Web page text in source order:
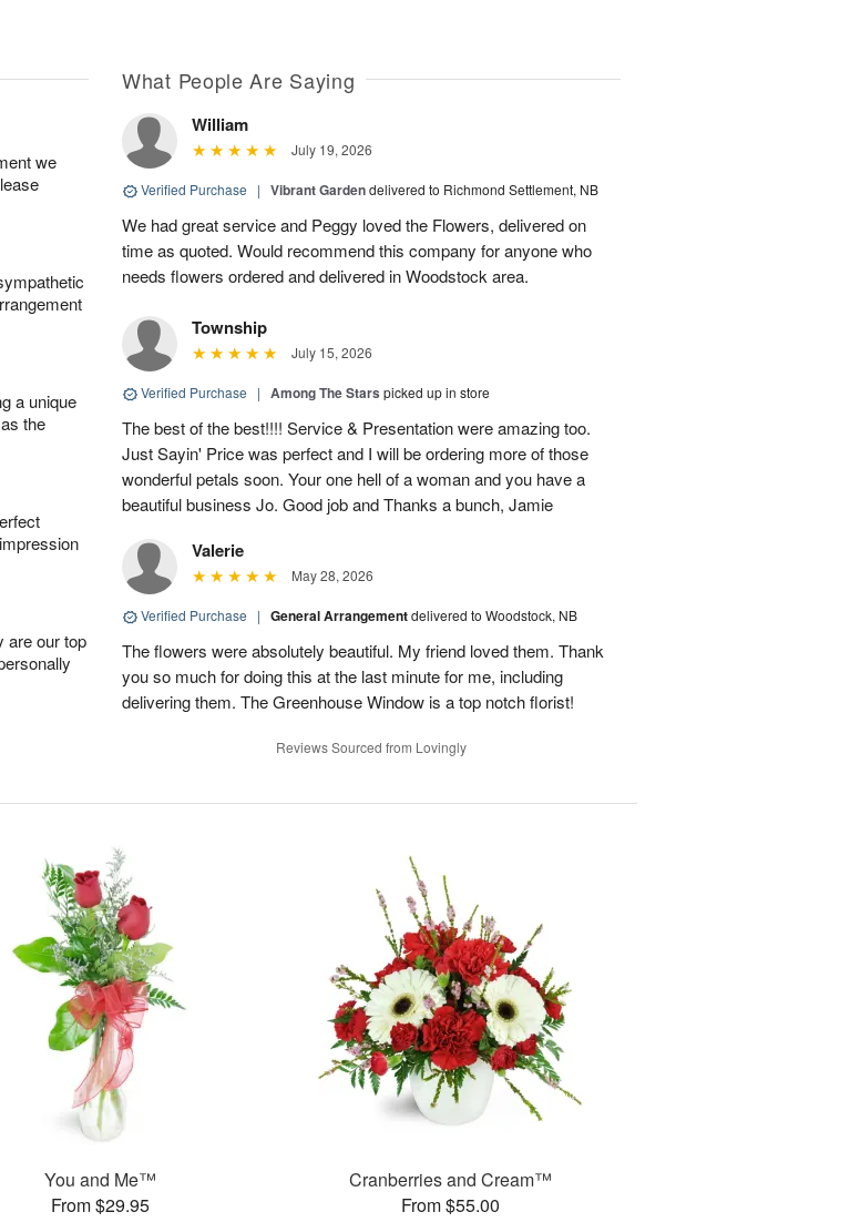
we
a unique
the
are our top
What People Are Saying
William
July 19, 2026
Verified Purchase | Vibrant Gardendelivered to Richmond Settlement, NB
We had great service and Peggy loved the Flowers, delivered on
time as quoted. Would recommend this company for anyone who
needs flowers ordered and delivered in Woodstock area.
Township
July 15, 2026
Verified Purchase | Among The Stars picked up in store
The best of the best!!!! Service & Presentation were amazing too.
Just Sayin' Price was perfect and I will be ordering more of those
wonderful petals soon. Your one hell of a woman and you have a
beautiful business Jo. Good job and Thanks a bunch, Jamie
Valerie
May 28, 2026
Verified Purchase | General Arrangementdelivered to Woodstock, NB
The flowers were absolutely beautiful. My friend loved them. Thank
you so much for doing this at the last minute for me, including
delivering them. The Greenhouse Window is a top notch florist!
Reviews Sourced from Lovingly
You and Me™
From $29.95
Cranberries and Cream™
From $55.00